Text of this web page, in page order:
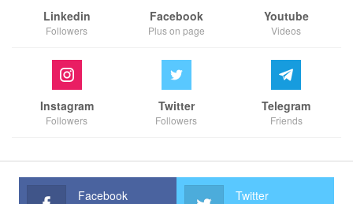
Linkedin
Followers
Facebook
Plus on page
Youtube
Videos
Instagram
Followers
Twitter
Followers
Telegram
Friends
Facebook Twitter